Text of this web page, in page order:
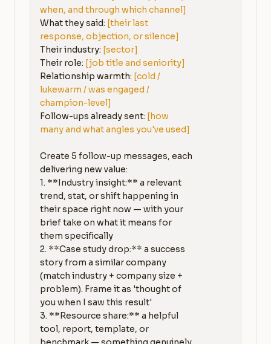
when, and through which channel]
What they said: [their last
response, objection, or silence]
Their industry: [sector]
Their role: [job title and seniority]
Relationship warmth: [cold /
lukewarm / was engaged /
champion-level]
Follow-ups already sent: [how
many and what angles you've used]
Create 5 follow-up messages, each
delivering new value:
1. **Industry insight:** a relevant
trend, stat, or shift happening in
their space right now — with your
brief take on what it means for
them specifically
2. **Case study drop:** a success
story from a similar company
(match industry + company size +
problem). Frame it as 'thought of
you when I saw this result'
3. **Resource share:** a helpful
tool, report, template, or